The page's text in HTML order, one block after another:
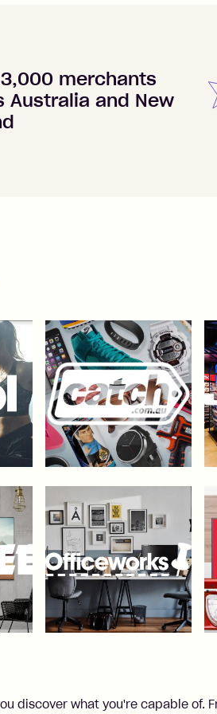
merchants
Australia and New
discover what you're capable